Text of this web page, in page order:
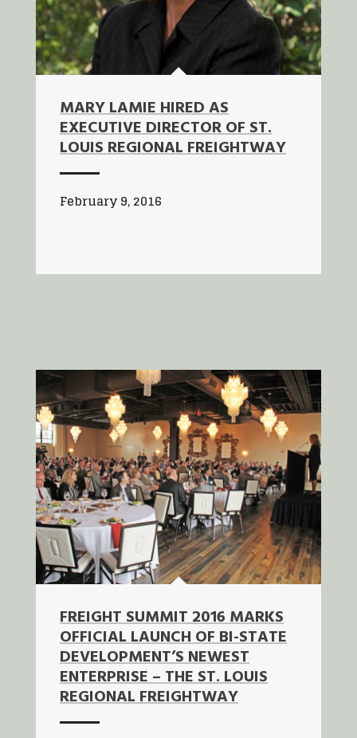
MARY LAMIE HIRED AS
EXECUTIVE DIRECTOR OF ST.
LOUIS REGIONAL FREIGHTWAY
February 9, 2016
FREIGHT SUMMIT 2016 MARKS
OFFICIAL LAUNCH OF BI-STATE
DEVELOPMENT’S NEWEST
ENTERPRISE – THE ST. LOUIS
REGIONAL FREIGHTWAY